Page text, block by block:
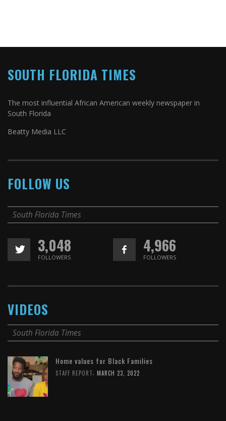
SOUTH FLORIDA TIMES
The most influential African American weekly newspaper in
South Florida
Beatty Media LLC
FOLLOW US
South Florida Times
3,048
FOLLOWERS
4,966
FOLLOWERS
VIDEOS
South Florida Times
Home values for Black Families
STAFF REPORT MARCH 23, 2022